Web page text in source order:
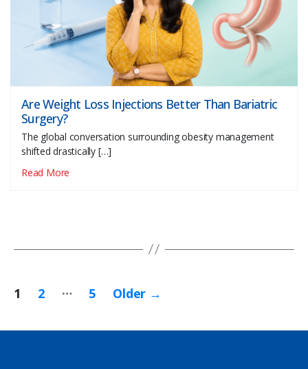
Are Weight Loss Injections Better Than Bariatric
Surgery?
The global conversation surrounding obesity management
shifted drastically […]
Read More
Posts
1 2 … 5 Older →